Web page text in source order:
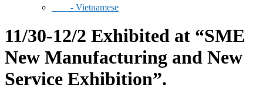
- Vietnamese
11/30-12/2 Exhibited at “SME
New Manufacturing and New
Service Exhibition”.